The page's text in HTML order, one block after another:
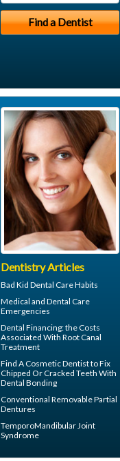
Dentistry Articles
Bad Kid Dental Care Habits
Medical and Dental Care
Emergencies
Dental Financing: the Costs
Associated With Root Canal
Treatment
Find A Cosmetic Dentist to Fix
Chipped Or Cracked Teeth With
Dental Bonding
Conventional Removable Partial
Dentures
TemporoMandibular Joint
Syndrome